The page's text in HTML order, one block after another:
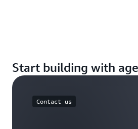
Start building with
Contact us